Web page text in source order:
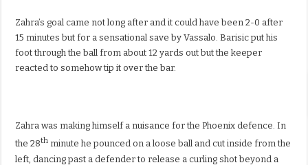
Zahra’s goal came not long after and it could have been 2-0 after
15 minutes but for a sensational save by Vassalo. Barisic put his
foot through the ball from about 12 yards out but the keeper
reacted to somehow tip it over the bar.
Zahra was making himself a nuisance for the Phoenix defence. In
the 28th minute he pounced on a loose ball and cut inside from the
left, dancing past a defender to release a curling shot beyond a